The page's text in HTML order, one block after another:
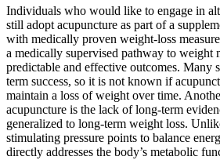
Individuals who would like to engage in
still adopt acupuncture as part of a
with medically proven weight-loss
a medically supervised pathway to weight
predictable and effective outcomes. Many
term success, so it is not known if
maintain a loss of weight over time.
acupuncture is the lack of long-term
generalized to long-term weight loss.
stimulating pressure points to balance
directly addresses the body’s metabolic